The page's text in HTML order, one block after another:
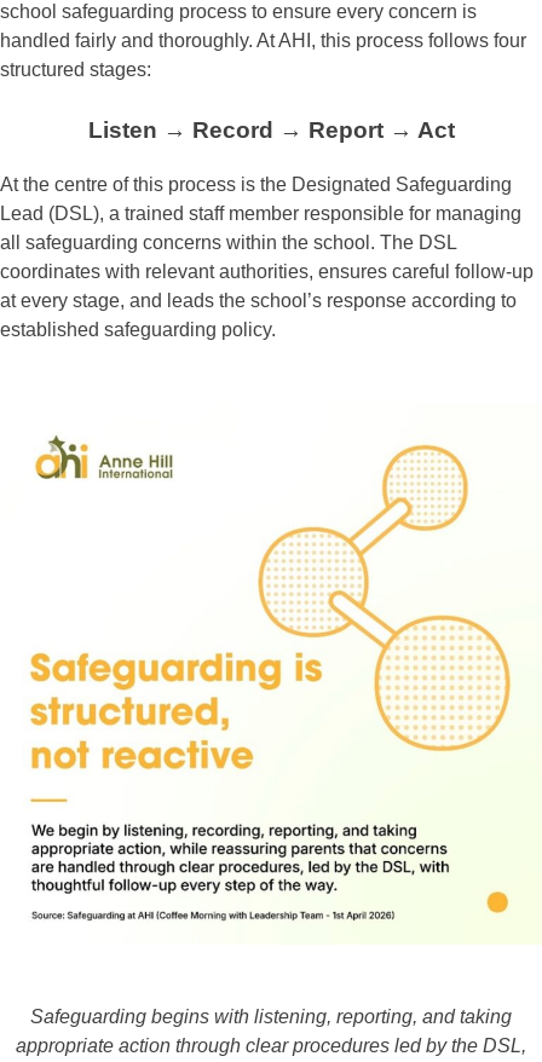
school safeguarding process to ensure every concern is
handled fairly and thoroughly. At AHI, this process follows four
structured stages:
Listen → Record → Report → Act
At the centre of this process is the Designated Safeguarding
Lead (DSL), a trained staff member responsible for managing
all safeguarding concerns within the school. The DSL
coordinates with relevant authorities, ensures careful follow-up
at every stage, and leads the school’s response according to
established safeguarding policy.
Safeguarding begins with listening, reporting, and taking
appropriate action through clear procedures led by the DSL,